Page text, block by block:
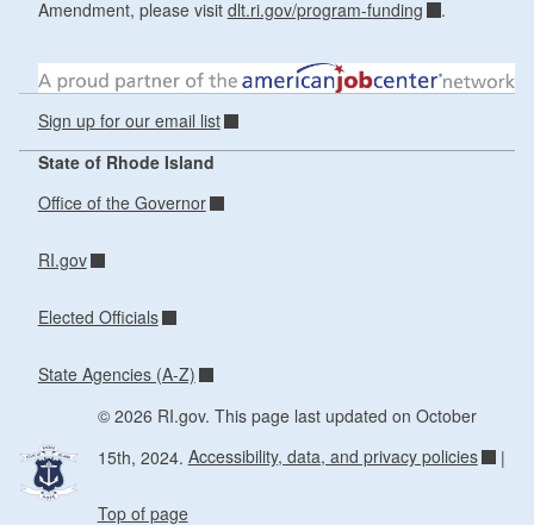
Amendment, please visit dlt.ri.gov/program-funding .
Sign up for our email list
State of Rhode Island
Office of the Governor
RI.gov
Elected Officials
State Agencies (A-Z)
© 2026 RI.gov. This page last updated on October
15th, 2024. Accessibility, data, and privacy policies |
Top of page